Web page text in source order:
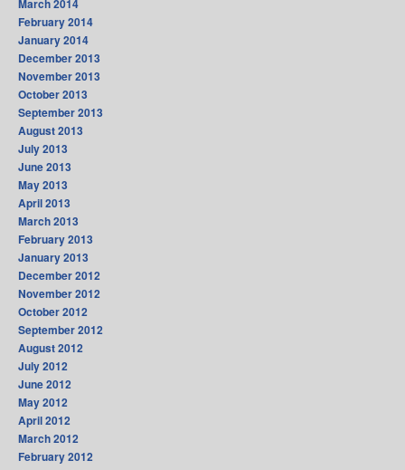
March 2014
February 2014
January 2014
December 2013
November 2013
October 2013
September 2013
August 2013
July 2013
June 2013
May 2013
April 2013
March 2013
February 2013
January 2013
December 2012
November 2012
October 2012
September 2012
August 2012
July 2012
June 2012
May 2012
April 2012
March 2012
February 2012